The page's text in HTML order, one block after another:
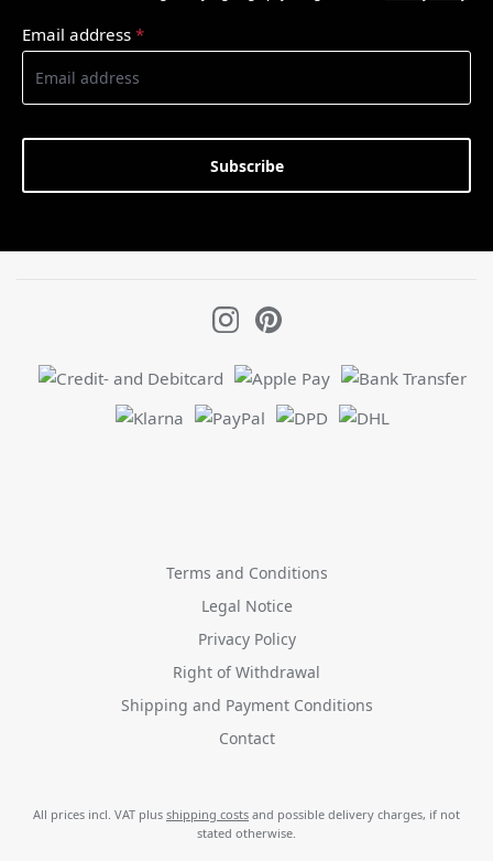
Email address *
Subscribe
Terms and Conditions
Legal Notice
Privacy Policy
Right of Withdrawal
Shipping and Payment Conditions
Contact
All prices incl. VAT plus shipping costs and possible delivery charges, if not
stated otherwise.